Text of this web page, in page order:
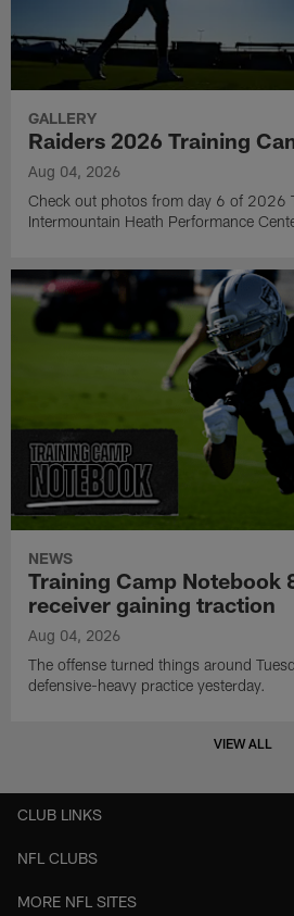
GALLERY
Raiders 2026 Training
Aug 04, 2026
Check out photos from day 6 of 2026
Intermountain Heath Performance
NEWS
Training Camp Notebook
receiver gaining traction
Aug 04, 2026
The offense turned things around
defensive-heavy practice yesterday.
VIEW ALL
CLUB LINKS
NFL CLUBS
MORE NFL SITES